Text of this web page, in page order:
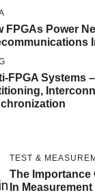
FPGAs Power
FPGA Systems
TEST &
The Importance
In